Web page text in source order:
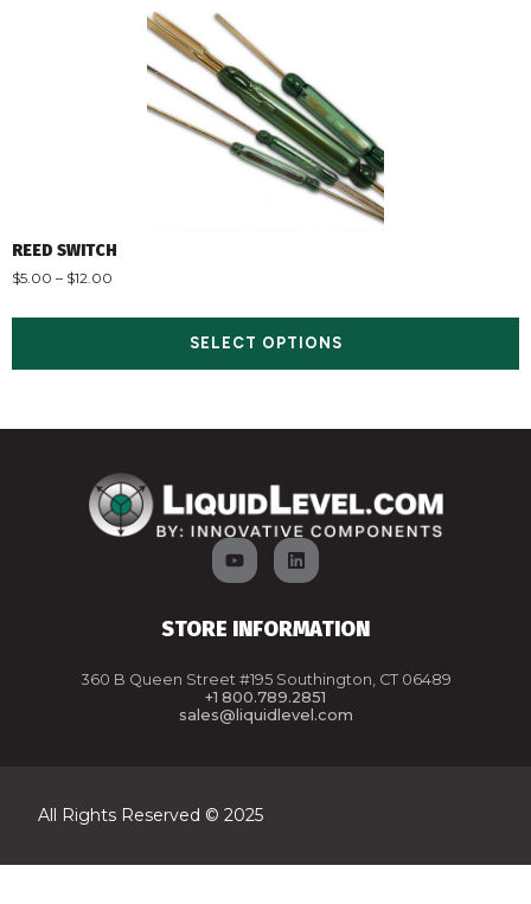
REED SWITCH
$5.00 – $12.00
SELECT OPTIONS
STORE INFORMATION
360 B Queen Street #195 Southington, CT 06489
+1 800.789.2851
sales@liquidlevel.com
All Rights Reserved © 2025